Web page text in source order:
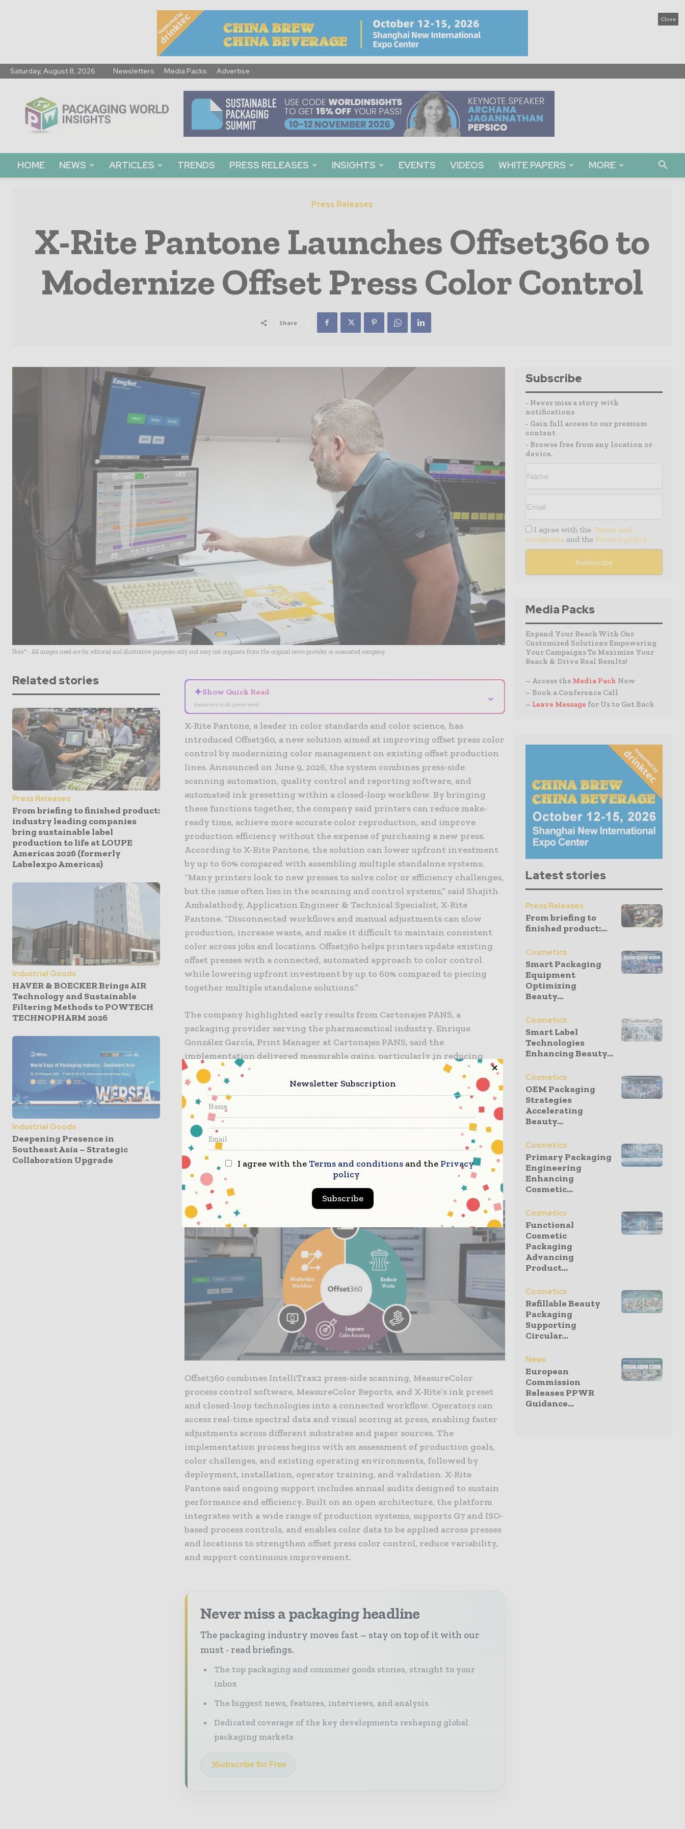
Close
Saturday, August 8, 2026 Newsletters Media Packs Advertise
World
Insights
HOME NEWS ARTICLES TRENDS PRESS RELEASES INSIGHTS EVENTS VIDEOS WHITE PAPERS MORE
Press Releases
X-Rite Pantone Launches Offset360 to
Modernize Offset Press Color Control
Share
Note* - All images used are for editorial and illustrative purposes only and may not originate from the original news provider or associated company.
Related stories
Press Releases
From briefing to finished product:
industry leading companies
bring sustainable label
production to life at LOUPE
Americas 2026 (formerly
Labelexpo Americas)
Industrial Goods
HAVER & BOECKER Brings AIR
Technology and Sustainable
Filtering Methods to POWTECH
TECHNOPHARM 2026
Industrial Goods
Deepening Presence in
Southeast Asia – Strategic
Collaboration Upgrade
✦Show Quick Read
Summary is AI-generated
⌄
X-Rite Pantone, a leader in color standards and color science, has
introduced Offset360, a new solution aimed at improving offset press color
control by modernizing color management on existing offset production
lines. Announced on June 9, 2026, the system combines press-side
scanning automation, quality control and reporting software, and
automated ink presetting within a closed-loop workflow. By bringing
these functions together, the company said printers can reduce make-
ready time, achieve more accurate color reproduction, and improve
production efficiency without the expense of purchasing a new press.
According to X-Rite Pantone, the solution can lower upfront investment
by up to 60% compared with assembling multiple standalone systems.
“Many printers look to new presses to solve color or efficiency challenges,
but the issue often lies in the scanning and control systems,” said Shajith
Ambalathody, Application Engineer & Technical Specialist, X-Rite
Pantone. “Disconnected workflows and manual adjustments can slow
production, increase waste, and make it difficult to maintain consistent
color across jobs and locations. Offset360 helps printers update existing
offset presses with a connected, automated approach to color control
while lowering upfront investment by up to 60% compared to piecing
together multiple standalone solutions.”
The company highlighted early results from Cartonajes PANS, a
packaging provider serving the pharmaceutical industry. Enrique
González García, Print Manager at Cartonajes PANS, said the
implementation delivered measurable gains, particularly in reducing
setup times. “We’ve seen improvements in several areas. One key area is
reduced setup time, which for me, is perhaps the most important,” he said.
García also noted the role of measurement systems in maintaining color
consistency and supporting operators with varying levels of experience.
“Nowadays, operators aren’t trained like before, when training took 10–
15 years. Today’s market doesn’t allow for that. With these measurement
systems, you have the assurance that if the color isn’t within a Delta of
three, the operator can’t proceed. I’d start counting from 2023—since
then, we’ve seen about a 15% reduction in color-related issues.”
Offset360 combines IntelliTrax2 press-side scanning, MeasureColor
process control software, MeasureColor Reports, and X-Rite’s ink preset
and closed-loop technologies into a connected workflow. Operators can
access real-time spectral data and visual scoring at press, enabling faster
adjustments across different substrates and paper sources. The
implementation process begins with an assessment of production goals,
color challenges, and existing operating environments, followed by
deployment, installation, operator training, and validation. X-Rite
Pantone said ongoing support includes annual audits designed to sustain
performance and efficiency. Built on an open architecture, the platform
integrates with a wide range of production systems, supports G7 and ISO-
based process controls, and enables color data to be applied across presses
and locations to strengthen offset press color control, reduce variability,
and support continuous improvement.
Never miss a packaging headline
The packaging industry moves fast – stay on top of it with our
must - read briefings.
The top packaging and consumer goods stories, straight to your
inbox
The biggest news, features, interviews, and analysis
Dedicated coverage of the key developments reshaping global
packaging markets
Subscribe for Free
Subscribe
- Never miss a story with
notifications
- Gain full access to our premium
content
- Browse free from any location or
device.
I agree with the Terms and
conditions and the Privacy policy
Media Packs
Expand Your Reach With Our
Customized Solutions Empowering
Your Campaigns To Maximize Your
Reach & Drive Real Results!
– Access the Media Pack Now
– Book a Conference Call
– Leave Message for Us to Get Back
Latest stories
Press Releases
From briefing to
finished product:...
Cosmetics
Smart Packaging
Equipment
Optimizing
Beauty...
Cosmetics
Smart Label
Technologies
Enhancing Beauty...
Cosmetics
OEM Packaging
Strategies
Accelerating
Beauty...
Cosmetics
Primary Packaging
Engineering
Enhancing
Cosmetic...
Cosmetics
Functional
Cosmetic
Packaging
Advancing
Product...
Cosmetics
Refillable Beauty
Packaging
Supporting
Circular...
News
European
Commission
Releases PPWR
Guidance...
Newsletter Subscription
I agree with theTerms and conditions and the Privacy
policy
Subscribe